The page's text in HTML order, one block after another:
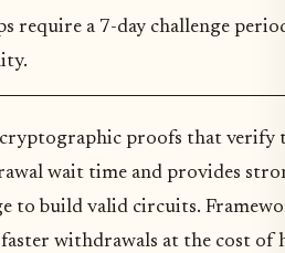
require a 7-day challenge
proofs that verify
wait time and provides
to build valid circuits.
withdrawals at the cost of